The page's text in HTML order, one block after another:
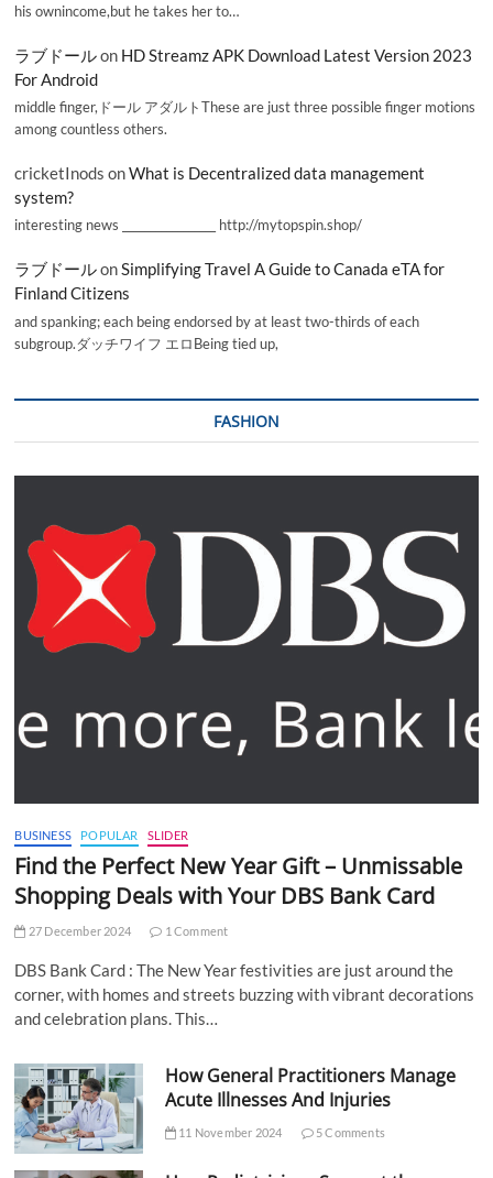
his ownincome,but he takes her to…
ラブドールon HD Streamz APK Download Latest Version 2023
For Android
middle finger,ドール アダルトThese are just three possible finger motions
among countless others.
cricketInods onWhat is Decentralized data management
system?
interesting news _________________ http://mytopspin.shop/
ラブドールonSimplifying Travel A Guide to Canada eTA for
Finland Citizens
and spanking; each being endorsed by at least two-thirds of each
subgroup.ダッチワイフ エロBeing tied up,
FASHION
BUSINESS POPULAR SLIDER
Find the Perfect New Year Gift – Unmissable
Shopping Deals with Your DBS Bank Card
27 December 2024 1 Comment
DBS Bank Card : The New Year festivities are just around the
corner, with homes and streets buzzing with vibrant decorations
and celebration plans. This…
How General Practitioners Manage
Acute Illnesses And Injuries
11 November 2024 5 Comments